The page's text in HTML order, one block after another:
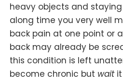
heavy objects and
along time you very well
back pain at one point or
back may already be
this condition is left
become chronic but wait